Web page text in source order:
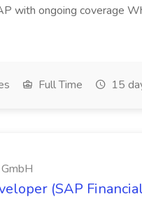
with ongoing coverage
Full Time 15
(SAP